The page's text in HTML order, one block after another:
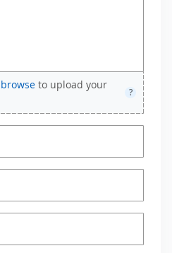
browse to upload your
?